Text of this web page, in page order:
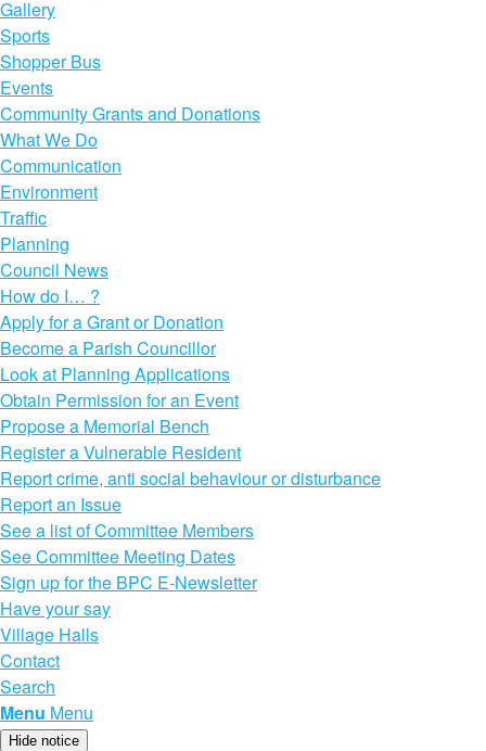
Gallery
Sports
Shopper Bus
Events
Community Grants and Donations
What We Do
Communication
Environment
Traffic
Planning
Council News
How do I… ?
Apply for a Grant or Donation
Become a Parish Councillor
Look at Planning Applications
Obtain Permission for an Event
Propose a Memorial Bench
Register a Vulnerable Resident
Report crime, anti social behaviour or disturbance
Report an Issue
See a list of Committee Members
See Committee Meeting Dates
Sign up for the BPC E-Newsletter
Have your say
Village Halls
Contact
Search
Menu Menu
Hide notice